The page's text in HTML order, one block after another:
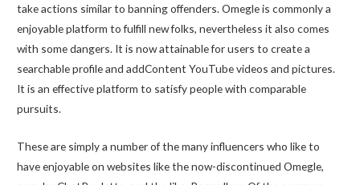
take actions similar to banning offenders. Omegle is commonly a
enjoyable platform to fulfill new folks, nevertheless it also comes
with some dangers. It is now attainable for users to create a
searchable profile and addContent YouTube videos and pictures.
It is an effective platform to satisfy people with comparable
pursuits.
These are simply a number of the many influencers who like to
have enjoyable on websites like the now-discontinued Omegle,